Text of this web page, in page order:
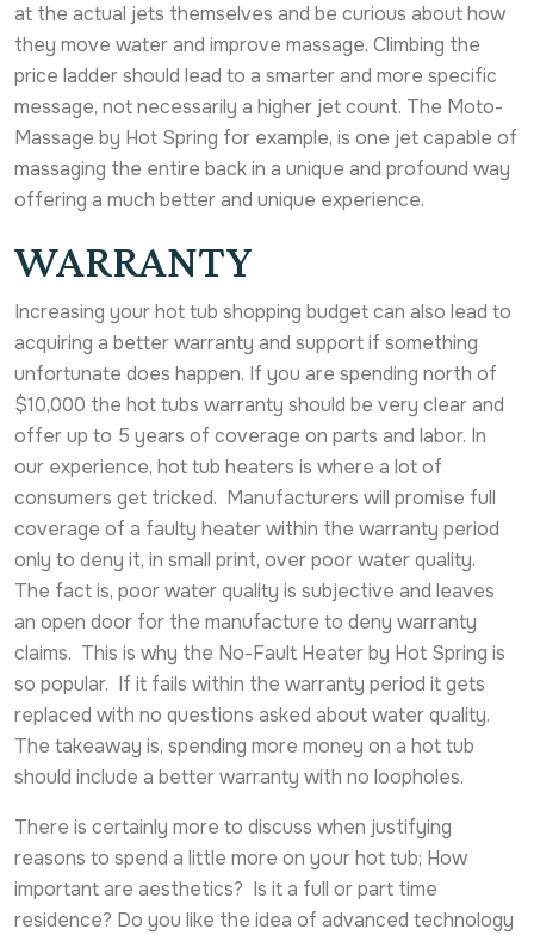
at the actual jets themselves and be curious about how
they move water and improve massage. Climbing the
price ladder should lead to a smarter and more specific
message, not necessarily a higher jet count. The Moto-
Massage by Hot Spring for example, is one jet capable of
massaging the entire back in a unique and profound way
offering a much better and unique experience.
WARRANTY
Increasing your hot tub shopping budget can also lead to
acquiring a better warranty and support if something
unfortunate does happen. If you are spending north of
$10,000 the hot tubs warranty should be very clear and
offer up to 5 years of coverage on parts and labor. In
our experience, hot tub heaters is where a lot of
consumers get tricked. Manufacturers will promise full
coverage of a faulty heater within the warranty period
only to deny it, in small print, over poor water quality.
The fact is, poor water quality is subjective and leaves
an open door for the manufacture to deny warranty
claims. This is why the No-Fault Heater by Hot Spring is
so popular. If it fails within the warranty period it gets
replaced with no questions asked about water quality.
The takeaway is, spending more money on a hot tub
should include a better warranty with no loopholes.
There is certainly more to discuss when justifying
reasons to spend a little more on your hot tub; How
important are aesthetics? Is it a full or part time
residence? Do you like the idea of advanced technology